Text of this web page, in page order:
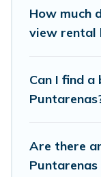
places to stay
unique
with your
Vacation
and book the
destinations.
How much
view rental
Can I find
Are there